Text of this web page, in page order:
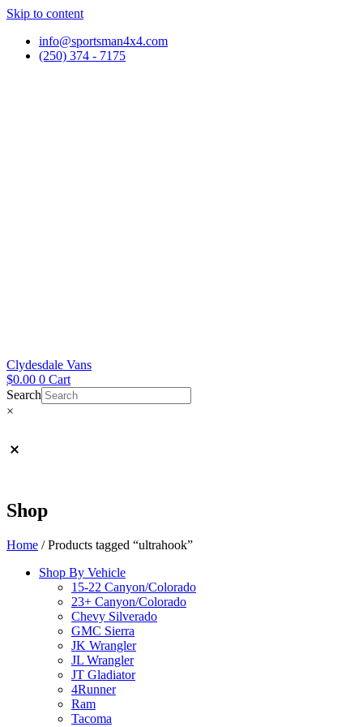
Skip to content
info@sportsman4x4.com
(250) 374 - 7175
Clydesdale Vans
$0.00 0 Cart
Search
×
Shop
Home / Products tagged “ultrahook”
Shop By Vehicle
15-22 Canyon/Colorado
23+ Canyon/Colorado
Chevy Silverado
GMC Sierra
JK Wrangler
JL Wrangler
JT Gladiator
4Runner
Ram
Tacoma